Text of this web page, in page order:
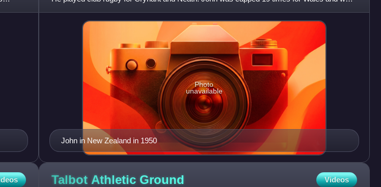
a member of two Grand Sla
John in New Zealand in 1950
Photo
unavailable
Talbot Athletic Ground Videos